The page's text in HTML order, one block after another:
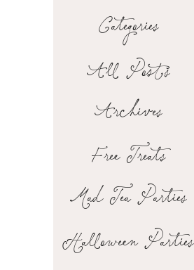
Categories
Archives
Free Treats
Halloween Parties
Mad Tea Parties
All Posts